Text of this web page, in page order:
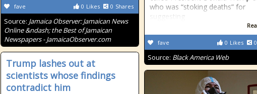
who was “stoking deaths” for
suggesting
0 Likes 0
fave
Source: Black America Web
0 Likes 0 Shares
fave
Source: Jamaica Observer: Jamaican News
Online &ndash; the Best of Jamaican
Newspapers - JamaicaObserver.com
Trump lashes out at
scientists whose findings
contradict him